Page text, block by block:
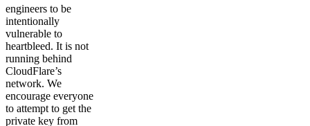
engineers to be
intentionally
vulnerable to
heartbleed. It is not
running behind
CloudFlare’s
network. We
encourage everyone
to attempt to get the
private key from